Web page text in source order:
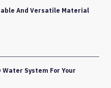
And Versatile Material
System For Your